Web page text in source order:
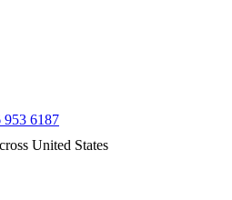
953 6187
United States